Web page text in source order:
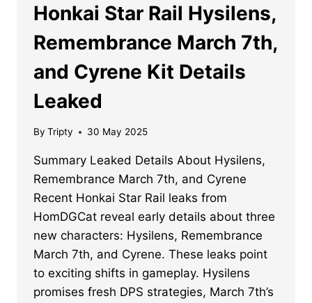
Honkai Star Rail Hysilens,
Remembrance March 7th,
and Cyrene Kit Details
Leaked
By Tripty 30 May 2025
Summary Leaked Details About Hysilens,
Remembrance March 7th, and Cyrene
Recent Honkai Star Rail leaks from
HomDGCat reveal early details about three
new characters: Hysilens, Remembrance
March 7th, and Cyrene. These leaks point
to exciting shifts in gameplay. Hysilens
promises fresh DPS strategies, March 7th’s